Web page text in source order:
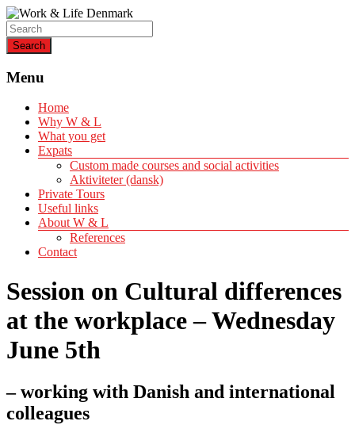
Work & Life Denmark
Helping expats create a life of quality
Menu
Home
Why W & L
What you get
Expats
Custom made courses and social activities
Aktiviteter (dansk)
Private Tours
Useful links
About W & L
References
Contact
Session on Cultural differences
at the workplace – Wednesday
June 5th
– working with Danish and international
colleagues